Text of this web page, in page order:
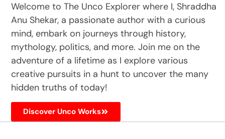
Welcome to The Unco Explorer where I, Shraddha
Anu Shekar, a passionate author with a curious
mind, embark on journeys through history,
mythology, politics, and more. Join me on the
adventure of a lifetime as I explore various
creative pursuits in a hunt to uncover the many
hidden truths of today!
Discover Unco Works